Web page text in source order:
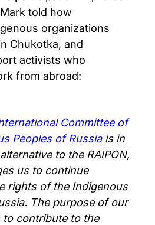
told how
organizations
Chukotka, and
activists who
from abroad:
Committee of
Peoples of Russiais in
to the RAIPON,
us to continue
rights of the Indigenous
The purpose of our
to contribute to the